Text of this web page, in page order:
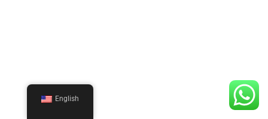
English